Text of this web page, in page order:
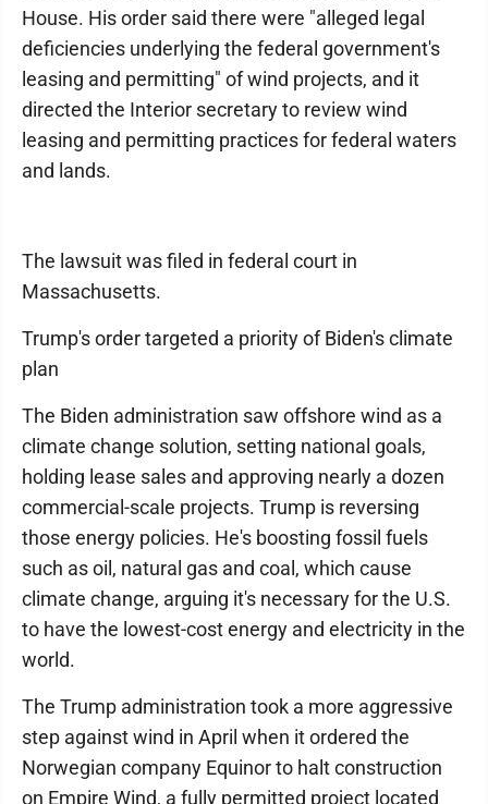
House. His order said there were "alleged legal
deficiencies underlying the federal government's
leasing and permitting" of wind projects, and it
directed the Interior secretary to review wind
leasing and permitting practices for federal waters
and lands.
The lawsuit was filed in federal court in
Massachusetts.
Trump's order targeted a priority of Biden's climate
plan
The Biden administration saw offshore wind as a
climate change solution, setting national goals,
holding lease sales and approving nearly a dozen
commercial-scale projects. Trump is reversing
those energy policies. He's boosting fossil fuels
such as oil, natural gas and coal, which cause
climate change, arguing it's necessary for the U.S.
to have the lowest-cost energy and electricity in the
world.
The Trump administration took a more aggressive
step against wind in April when it ordered the
Norwegian company Equinor to halt construction
on Empire Wind, a fully permitted project located